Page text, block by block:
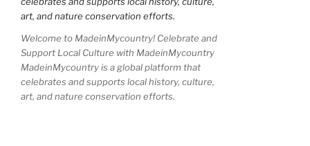
Welcome to MadeinMycountry! Celebrate and
Support Local Culture with MadeinMycountry
MadeinMycountry is a global platform that
celebrates and supports local history, culture,
art, and nature conservation efforts.